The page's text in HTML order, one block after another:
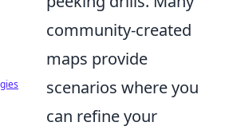
community-created
maps provide
scenarios where you
can refine your